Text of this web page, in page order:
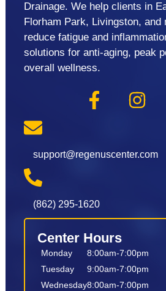
Drainage. We help clients in
Florham Park, Livingston, and
reduce fatigue and
solutions for anti-aging, peak
overall wellness.
support@regenuscenter.com
(862) 295-1620
Center Hours
Monday
Tuesday
Wednesday
8:00am-7:00pm
9:00am-7:00pm
8:00am-7:00pm